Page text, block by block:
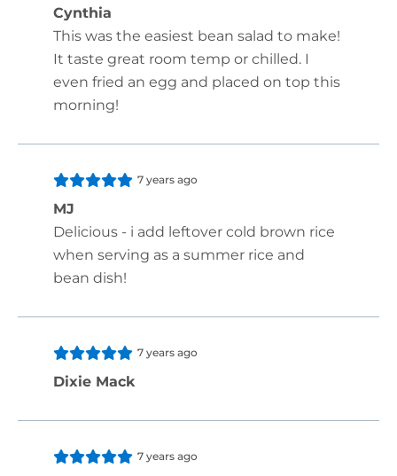
Cynthia
This was the easiest bean salad to make!
It taste great room temp or chilled. I
even fried an egg and placed on top this
morning!
7 years ago
MJ
Delicious - i add leftover cold brown rice
when serving as a summer rice and
bean dish!
7 years ago
Dixie Mack
7 years ago